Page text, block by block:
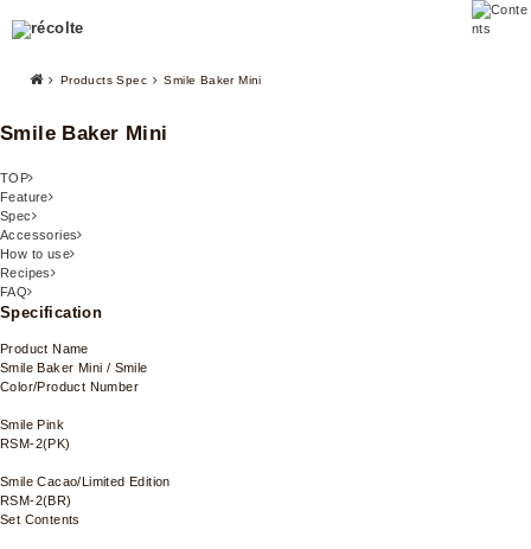
Products Spec Smile Baker Mini
Smile Baker Mini
TOP
Feature
Spec
Accessories
How to use
Recipes
FAQ
Specification
Product Name
Smile Baker Mini / Smile
Color/Product Number
Smile Pink
RSM-2(PK)
Smile Cacao/Limited Edition
RSM-2(BR)
Set Contents